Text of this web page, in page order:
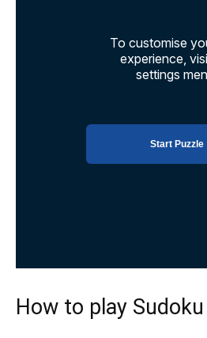
How to play Sudoku